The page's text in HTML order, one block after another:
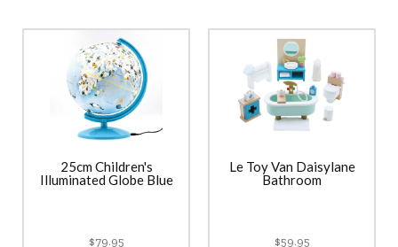
25cm Children's
Illuminated Globe Blue
$79.95
Le Toy Van Daisylane
Bathroom
$59.95